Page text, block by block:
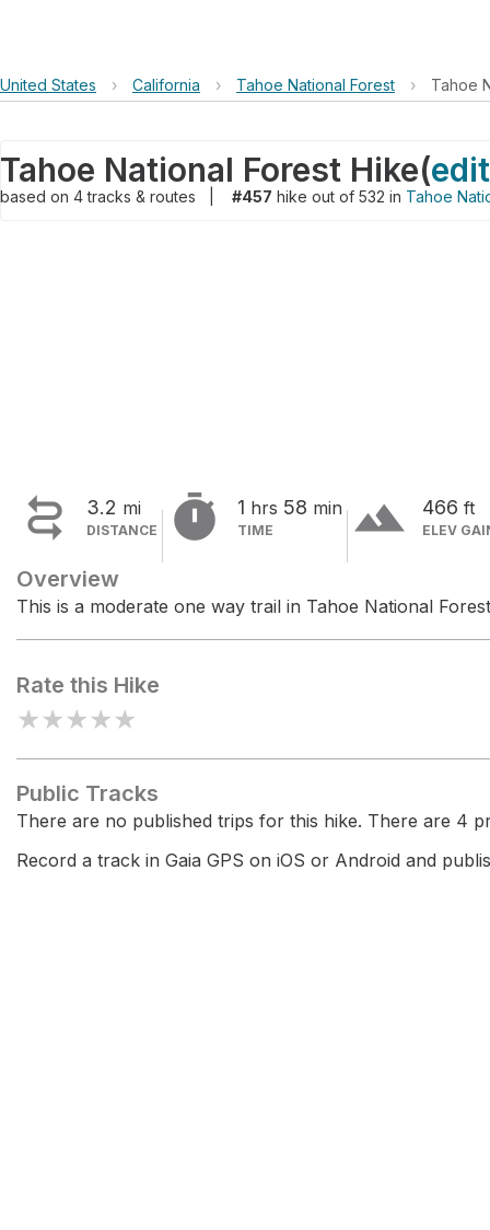
United States › California › Tahoe National Forest › Tahoe
Tahoe National Forest Hike(edit
based on 4tracks & routes #457 hike out of 532 in Tahoe
 3.2 mi
DISTANCE  1 hrs 58 min
TIME terrain 466 ft
ELEV
Overview
This is a moderate one way trail in Tahoe National
Rate this Hike
★★★★★
Public Tracks
There are no published trips for this hike. There are 4
Record a track in Gaia GPS on iOS or Android and